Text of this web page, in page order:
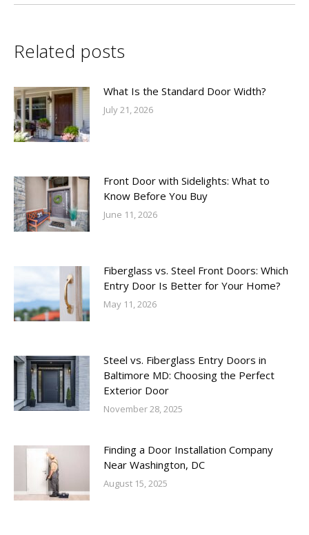
Related posts
What Is the Standard Door Width?
July 21, 2026
Front Door with Sidelights: What to
Know Before You Buy
June 11, 2026
Fiberglass vs. Steel Front Doors: Which
Entry Door Is Better for Your Home?
May 11, 2026
Steel vs. Fiberglass Entry Doors in
Baltimore MD: Choosing the Perfect
Exterior Door
November 28, 2025
Finding a Door Installation Company
Near Washington, DC
August 15, 2025